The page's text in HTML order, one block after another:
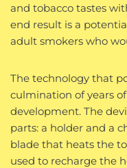
and tobacco tastes
end result is a
adult smokers who
The technology that
culmination of years
development. The
parts: a holder and a
blade that heats the
used to recharge the